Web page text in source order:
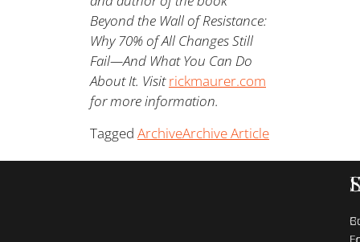
Beyond the Wall of Resistance:
Why 70% of All Changes Still
Fail—And What You Can Do
About It. Visitrickmaurer.com
for more information.
Tagged ArchiveArchive Article